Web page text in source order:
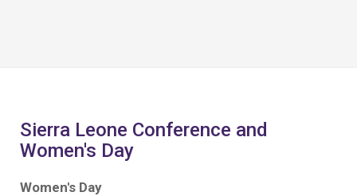
Sierra Leone Conference and
Women's Day
Women's Day